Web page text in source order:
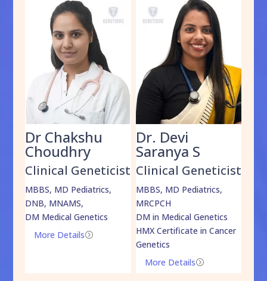
Dr Chakshu
Choudhry
Clinical Geneticist
MBBS, MD Pediatrics,
DNB, MNAMS,
DM Medical Genetics
=
More Details
Dr. Devi
Saranya S
Clinical Geneticist
MBBS, MD Pediatrics,
MRCPCH
DM in Medical Genetics
HMX Certificate in Cancer
Genetics
=
More Details